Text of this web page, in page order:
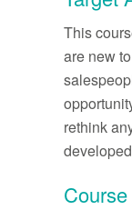
This
are new
rethink